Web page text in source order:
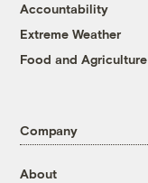
Accountability
Extreme Weather
Food and Agriculture
Company
About